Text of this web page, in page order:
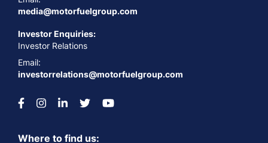
media@motorfuelgroup.com
Investor Enquiries:
Investor Relations
Email:
investorrelations@motorfuelgroup.com
Where to find us: